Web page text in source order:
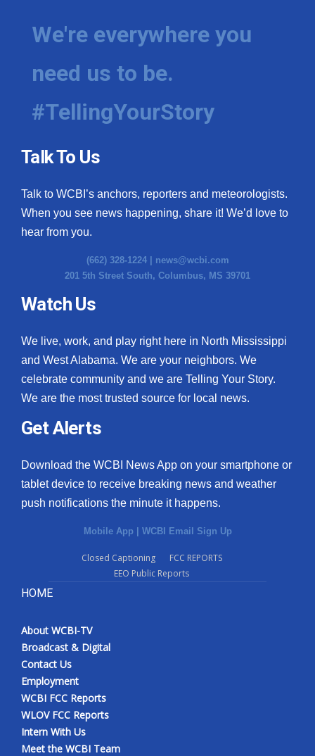
We're everywhere you
need us to be.
#TellingYourStory
Talk To Us
Talk to WCBI’s anchors, reporters and meteorologists.
When you see news happening, share it! We’d love to
hear from you.
(662) 328-1224 | news@wcbi.com
201 5th Street South, Columbus, MS 39701
Watch Us
We live, work, and play right here in North Mississippi
and West Alabama. We are your neighbors. We
celebrate community and we are Telling Your Story.
We are the most trusted source for local news.
Get Alerts
Download the WCBI News App on your smartphone or
tablet device to receive breaking news and weather
push notifications the minute it happens.
Mobile App | WCBI Email Sign Up
Closed Captioning
FCC REPORTS
EEO Public Reports
HOME
About WCBI-TV
Broadcast & Digital
Contact Us
Employment
WCBI FCC Reports
WLOV FCC Reports
Intern With Us
Meet the WCBI Team